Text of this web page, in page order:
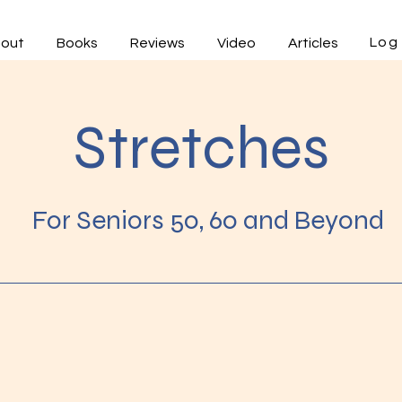
Books Reviews Video Articles Log
Stretches
For Seniors 50, 60 and Beyond